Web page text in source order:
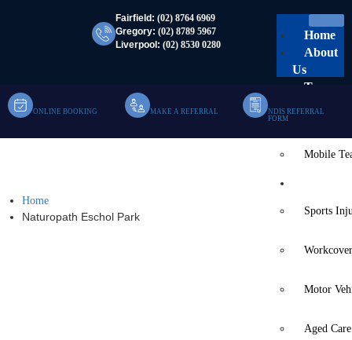
Fairfield: (02) 8764 6969
Gregory: (02) 8789 5967
Liverpool: (02) 8530 0280
Home
About
Us
Team
Clinic
Mobile
Sports
Motor
Aged
ONLINE BOOKING MAKE A REFERRAL
NDIS REFERRAL
FORM
Naturopath Eschol Park
Home
Naturopath Eschol Park